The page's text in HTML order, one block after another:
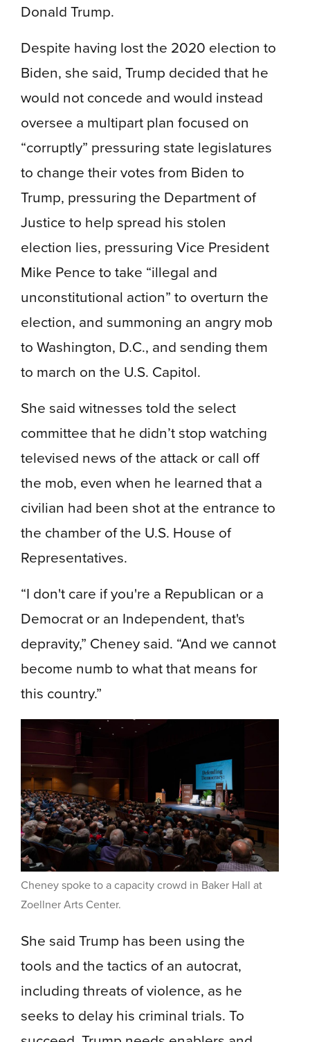
Donald Trump.
Despite having lost the 2020 election to
Biden, she said, Trump decided that he
would not concede and would instead
oversee a multipart plan focused on
“corruptly” pressuring state legislatures
to change their votes from Biden to
Trump, pressuring the Department of
Justice to help spread his stolen
election lies, pressuring Vice President
Mike Pence to take “illegal and
unconstitutional action” to overturn the
election, and summoning an angry mob
to Washington, D.C., and sending them
to march on the U.S. Capitol.
She said witnesses told the select
committee that he didn’t stop watching
televised news of the attack or call off
the mob, even when he learned that a
civilian had been shot at the entrance to
the chamber of the U.S. House of
Representatives.
“I don't care if you're a Republican or a
Democrat or an Independent, that's
depravity,” Cheney said. “And we cannot
become numb to what that means for
this country.”
Cheney spoke to a capacity crowd in Baker Hall at
Zoellner Arts Center.
She said Trump has been using the
tools and the tactics of an autocrat,
including threats of violence, as he
seeks to delay his criminal trials. To